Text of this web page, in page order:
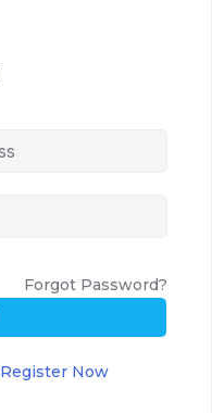
Forgot Password?
Register Now